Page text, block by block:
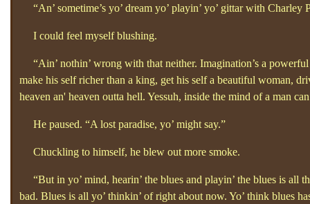
“An’ sometime’s yo’ dream yo’ playin’ yo’ gittar with Charley
I could feel myself blushing.
“Ain’ nothin’ wrong with that neither. Imagination’s a
make his self richer than a king, get his self a beautiful woman,
heaven an' heaven outta hell. Yessuh, inside the mind of a man
He paused. “A lost paradise, yo’ might say.”
Chuckling to himself, he blew out more smoke.
“But in yo’ mind, hearin’ the blues and playin’ the blues is all
bad. Blues is all yo’ thinkin’ of right about now. Yo’ think blues